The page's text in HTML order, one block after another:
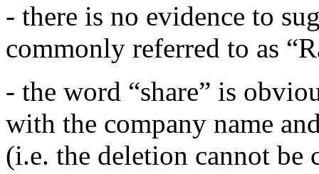
- there is no evidence to
commonly referred to as
- the word “share” is
with the company name
(i.e. the deletion cannot be